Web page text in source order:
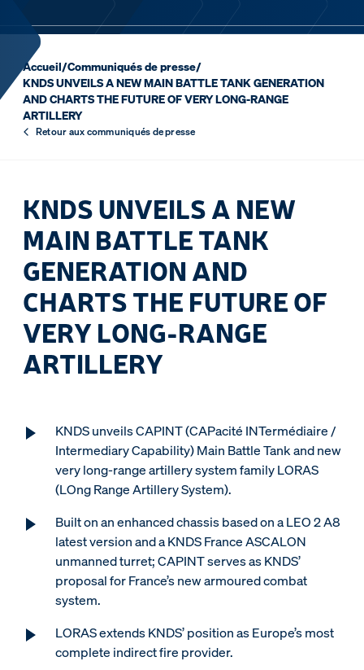
Accueil/Communiqués de presse/
KNDS UNVEILS A NEW MAIN BATTLE TANK GENERATION
AND CHARTS THE FUTURE OF VERY LONG-RANGE
ARTILLERY
Retour aux communiqués de presse
KNDS UNVEILS A NEW
MAIN BATTLE TANK
GENERATION AND
CHARTS THE FUTURE OF
VERY LONG-RANGE
ARTILLERY
KNDS unveils CAPINT (CAPacité INTermédiaire /
Intermediary Capability) Main Battle Tank and new
very long-range artillery system family LORAS
(LOng Range Artillery System).
Built on an enhanced chassis based on a LEO 2 A8
latest version and a KNDS France ASCALON
unmanned turret; CAPINT serves as KNDS’
proposal for France’s new armoured combat
system.
LORAS extends KNDS’ position as Europe’s most
complete indirect fire provider.